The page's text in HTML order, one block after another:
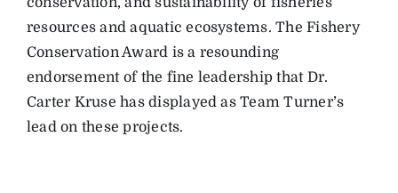
resources and aquatic ecosystems. The Fishery
Conservation Award is a resounding
endorsement of the fine leadership that Dr.
Carter Kruse has displayed as Team Turner’s
lead on these projects.